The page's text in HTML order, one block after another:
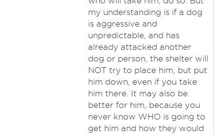
my understanding is if a dog
is aggressive and
unpredictable, and has
already attacked another
dog or person, the shelter will
NOT try to place him, but put
him down, even if you take
him there. It may also be
better for him, because you
never know WHO is going to
get him and how they would